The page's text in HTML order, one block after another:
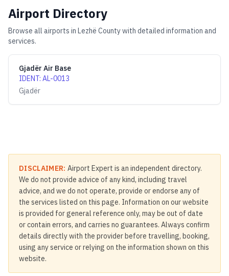
Airport Directory
Browse all airports in Lezhë Countywith detailed information and
services.
Gjadër Air Base
IDENT: AL-0013
Gjadër
DISCLAIMER: Airport Expert is an independent directory.
We do not provide advice of any kind, including travel
advice, and we do not operate, provide or endorse any of
the services listed on this page. Information on our website
is provided for general reference only, may be out of date
or contain errors, and carries no guarantees. Always confirm
details directly with the provider before travelling, booking,
using any service or relying on the information shown on this
website.